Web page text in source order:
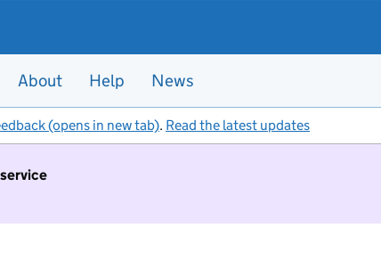
About Help News
(opens in new tab). Read the latest updates